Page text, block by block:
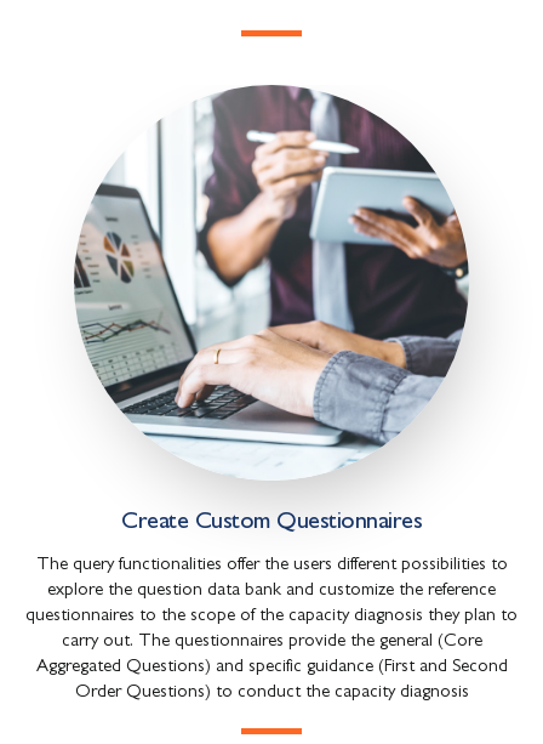
Create Custom Questionnaires
The query functionalities offer the users different possibilities to
explore the question data bank and customize the reference
questionnaires to the scope of the capacity diagnosis they plan to
carry out. The questionnaires provide the general (Core
Aggregated Questions) and specific guidance (First and Second
Order Questions) to conduct the capacity diagnosis